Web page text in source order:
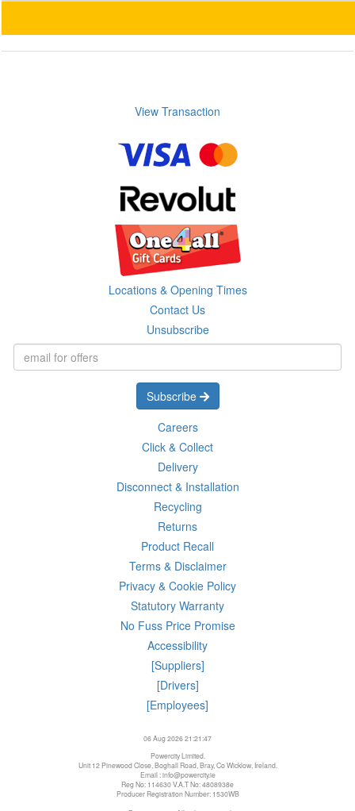
View Transaction
Locations & Opening Times
Contact Us
Unsubscribe
Subscribe
Careers
Click & Collect
Delivery
Disconnect & Installation
Recycling
Returns
Product Recall
Terms & Disclaimer
Privacy & Cookie Policy
Statutory Warranty
No Fuss Price Promise
Accessibility
[Suppliers]
[Drivers]
[Employees]
06 Aug 2026 21:21:47
Powercity Limited.
Unit 12 Pinewood Close, Boghall Road, Bray, Co Wicklow, Ireland.
Email : info@powercity.ie
Reg No: 114630 V.A.T No: 4808938e
Producer Registration Number: 1530WB